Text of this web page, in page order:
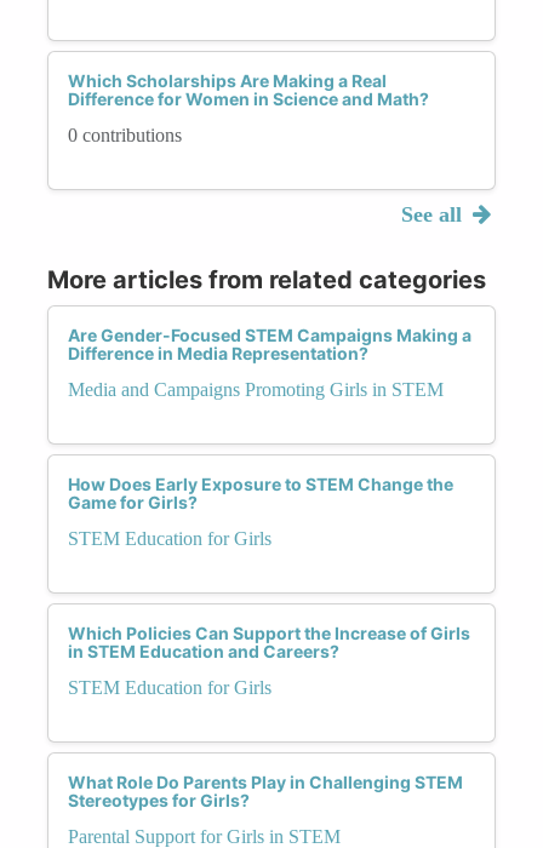
Which Scholarships Are Making a Real
Difference for Women in Science and Math?
0 contributions
See all
More articles from related categories
Are Gender-Focused STEM Campaigns Making a
Difference in Media Representation?
Media and Campaigns Promoting Girls in STEM
How Does Early Exposure to STEM Change the
Game for Girls?
STEM Education for Girls
Which Policies Can Support the Increase of Girls
in STEM Education and Careers?
STEM Education for Girls
What Role Do Parents Play in Challenging STEM
Stereotypes for Girls?
Parental Support for Girls in STEM